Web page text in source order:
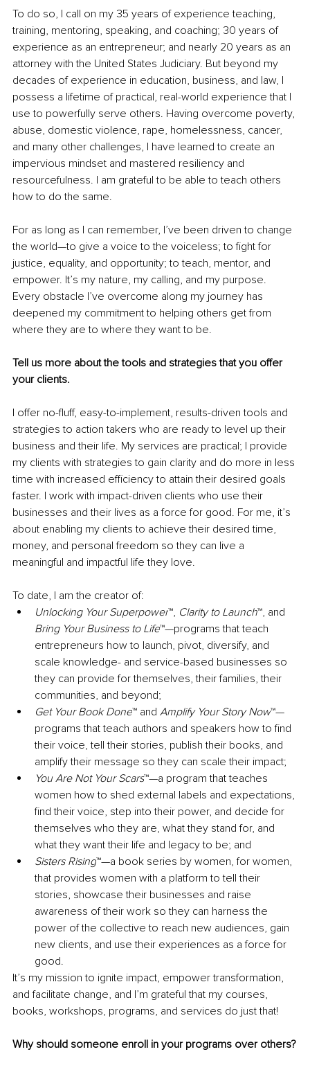
To do so, I call on my 35 years of experience teaching,
training, mentoring, speaking, and coaching; 30 years of
experience as an entrepreneur; and nearly 20 years as an
attorney with the United States Judiciary. But beyond my
decades of experience in education, business, and law, I
possess a lifetime of practical, real-world experience that I
use to powerfully serve others. Having overcome poverty,
abuse, domestic violence, rape, homelessness, cancer,
and many other challenges, I have learned to create an
impervious mindset and mastered resiliency and
resourcefulness. I am grateful to be able to teach others
how to do the same.
For as long as I can remember, I’ve been driven to change
the world—to give a voice to the voiceless; to fight for
justice, equality, and opportunity; to teach, mentor, and
empower. It’s my nature, my calling, and my purpose.
Every obstacle I’ve overcome along my journey has
deepened my commitment to helping others get from
where they are to where they want to be.
Tell us more about the tools and strategies that you offer
your clients.
I offer no-fluff, easy-to-implement, results-driven tools and
strategies to action takers who are ready to level up their
business and their life. My services are practical; I provide
my clients with strategies to gain clarity and do more in less
time with increased efficiency to attain their desired goals
faster. I work with impact-driven clients who use their
businesses and their lives as a force for good. For me, it’s
about enabling my clients to achieve their desired time,
money, and personal freedom so they can live a
meaningful and impactful life they love.
To date, I am the creator of:
Unlocking Your Superpower™, Clarity to Launch™, and
Bring Your Business to Life™—programs that teach
entrepreneurs how to launch, pivot, diversify, and
scale knowledge- and service-based businesses so
they can provide for themselves, their families, their
communities, and beyond;
Get Your Book Done™ and Amplify Your Story Now™—
programs that teach authors and speakers how to find
their voice, tell their stories, publish their books, and
amplify their message so they can scale their impact;
You Are Not Your Scars™—a program that teaches
women how to shed external labels and expectations,
find their voice, step into their power, and decide for
themselves who they are, what they stand for, and
what they want their life and legacy to be; and
Sisters Rising™—a book series by women, for women,
that provides women with a platform to tell their
stories, showcase their businesses and raise
awareness of their work so they can harness the
power of the collective to reach new audiences, gain
new clients, and use their experiences as a force for
good.
It’s my mission to ignite impact, empower transformation,
and facilitate change, and I’m grateful that my courses,
books, workshops, programs, and services do just that!
Why should someone enroll in your programs over others?